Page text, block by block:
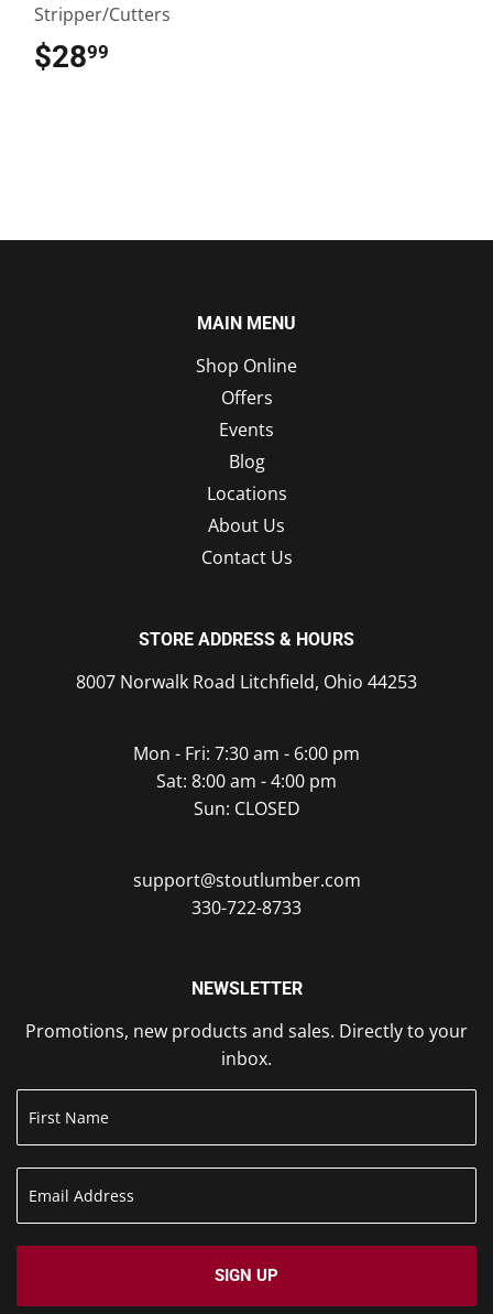
Stripper/Cutters
$2899
MAIN MENU
Shop Online
Offers
Events
Blog
Locations
About Us
Contact Us
STORE ADDRESS & HOURS
8007 Norwalk Road Litchfield, Ohio 44253
Mon - Fri: 7:30 am - 6:00 pm
Sat: 8:00 am - 4:00 pm
Sun: CLOSED
support@stoutlumber.com
330-722-8733
NEWSLETTER
Promotions, new products and sales. Directly to your
inbox.
SIGN UP